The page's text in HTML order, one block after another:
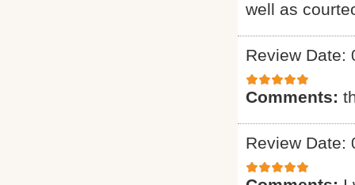
well as
Review Date:
Comments:
Review Date: